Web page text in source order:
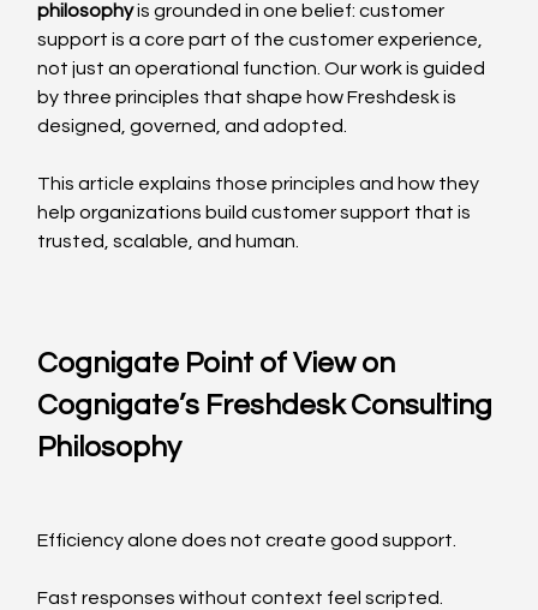
philosophy is grounded in one belief: customer
support is a core part of the customer experience,
not just an operational function. Our work is guided
by three principles that shape how Freshdesk is
designed, governed, and adopted.
This article explains those principles and how they
help organizations build customer support that is
trusted, scalable, and human.
Cognigate Point of View on
Cognigate’s Freshdesk Consulting
Philosophy
Efficiency alone does not create good support.
Fast responses without context feel scripted.